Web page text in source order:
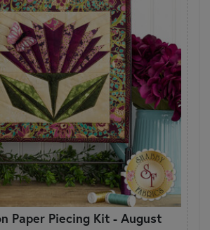
Paper Piecing Kit - August